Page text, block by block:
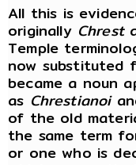
All this is
originally Chrest
Temple
now substituted
became a noun
as Chrestianoi
of the old
the same term
or one who is